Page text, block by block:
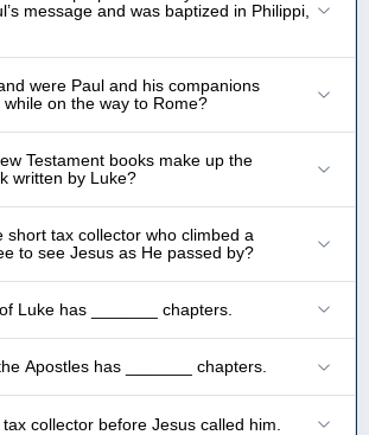
message and was baptized in Philippi,
were Paul and his companions
on the way to Rome?
Testament books make up the
written by Luke?
short tax collector who climbed a
to see Jesus as He passed by?
Luke has _______ chapters.
Apostles has _______ chapters.
collector before Jesus called him.